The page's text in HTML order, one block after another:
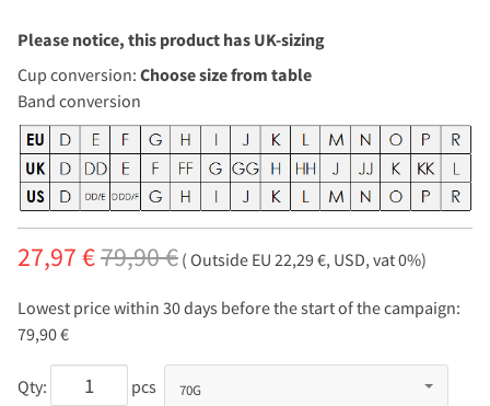
Please notice, this product has UK-sizing
Cup conversion: Choose size from table
Band conversion
27,97 €79,90 € ( Outside EU 22,29 €, USD, vat 0%)
Lowest price within 30 days before the start of the campaign:
79,90 €
Qty: pcs